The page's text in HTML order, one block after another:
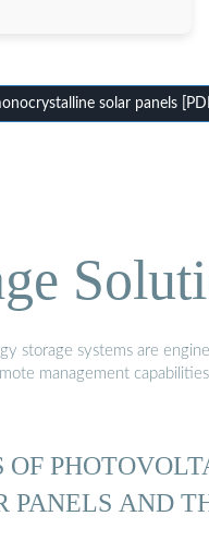
solar panels
storage systems are
management
OF
PANELS AND